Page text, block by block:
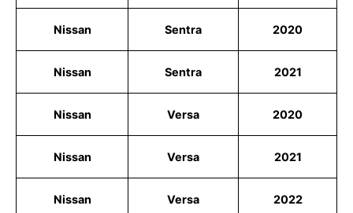
Nissan Sentra 2020
Nissan Sentra 2021
Nissan Versa 2020
Nissan Versa 2021
Nissan Versa 2022